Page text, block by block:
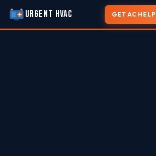
URGENT HVAC GET AC HELP